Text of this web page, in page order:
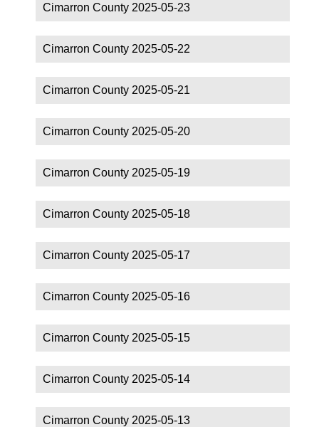
Cimarron County 2025-05-23
Cimarron County 2025-05-22
Cimarron County 2025-05-21
Cimarron County 2025-05-20
Cimarron County 2025-05-19
Cimarron County 2025-05-18
Cimarron County 2025-05-17
Cimarron County 2025-05-16
Cimarron County 2025-05-15
Cimarron County 2025-05-14
Cimarron County 2025-05-13